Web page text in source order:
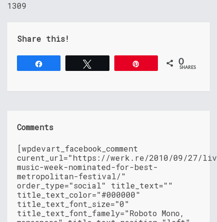
1309
Share this!
0
SHARES
Comments
[wpdevart_facebook_comment
curent_url="https://werk.re/2010/09/27/
music-week-nominated-for-best-
metropolitan-festival/"
order_type="social" title_text=""
title_text_color="#000000"
title_text_font_size="0"
title_text_font_famely="Roboto Mono,